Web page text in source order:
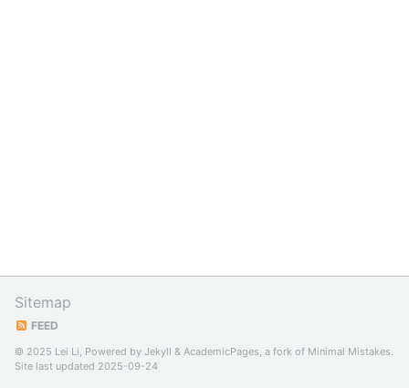
Sitemap
FEED
© 2025 Lei Li, Powered by Jekyll & AcademicPages, a fork of Minimal Mistakes.
Site last updated 2025-09-24